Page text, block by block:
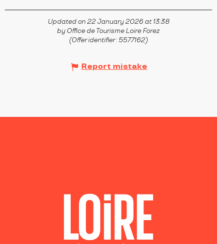
Updated on 22 January 2026 at 13:38
by Office de Tourisme Loire Forez
(Offer identifier : 5577162)
Report mistake